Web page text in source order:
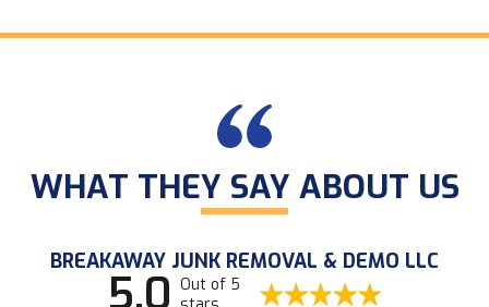
WHAT THEY SAY ABOUT US
BREAKAWAY JUNK REMOVAL & DEMO LLC
5.0 Out of 5